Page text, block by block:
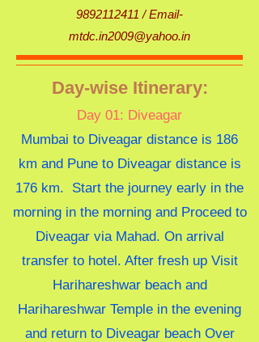
9892112411 /Email-
mtdc.in2009@yahoo.in
Day-wise Itinerary:
Day 01: Diveagar
Mumbai to Diveagar distance is 186
km and Pune to Diveagar distance is
176 km. Start the journey early in the
morning in the morning and Proceed to
Diveagar via Mahad. On arrival
transfer to hotel. After fresh up Visit
Harihareshwar beach and
Harihareshwar Temple in the evening
and return to Diveagar beach Over